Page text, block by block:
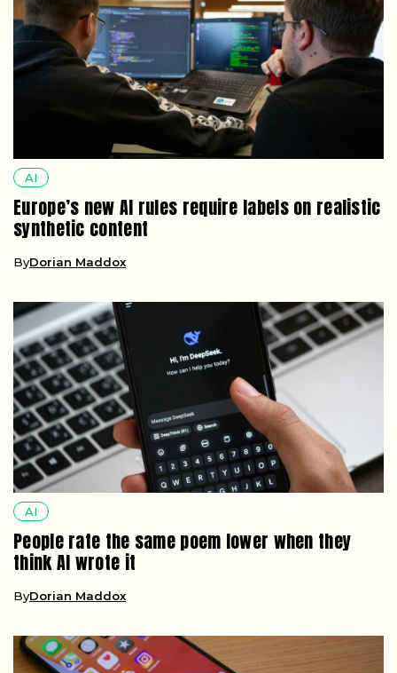
AI
Europe’s new AI rules require labels on realistic
synthetic content
ByDorian Maddox
AI
People rate the same poem lower when they
think AI wrote it
ByDorian Maddox